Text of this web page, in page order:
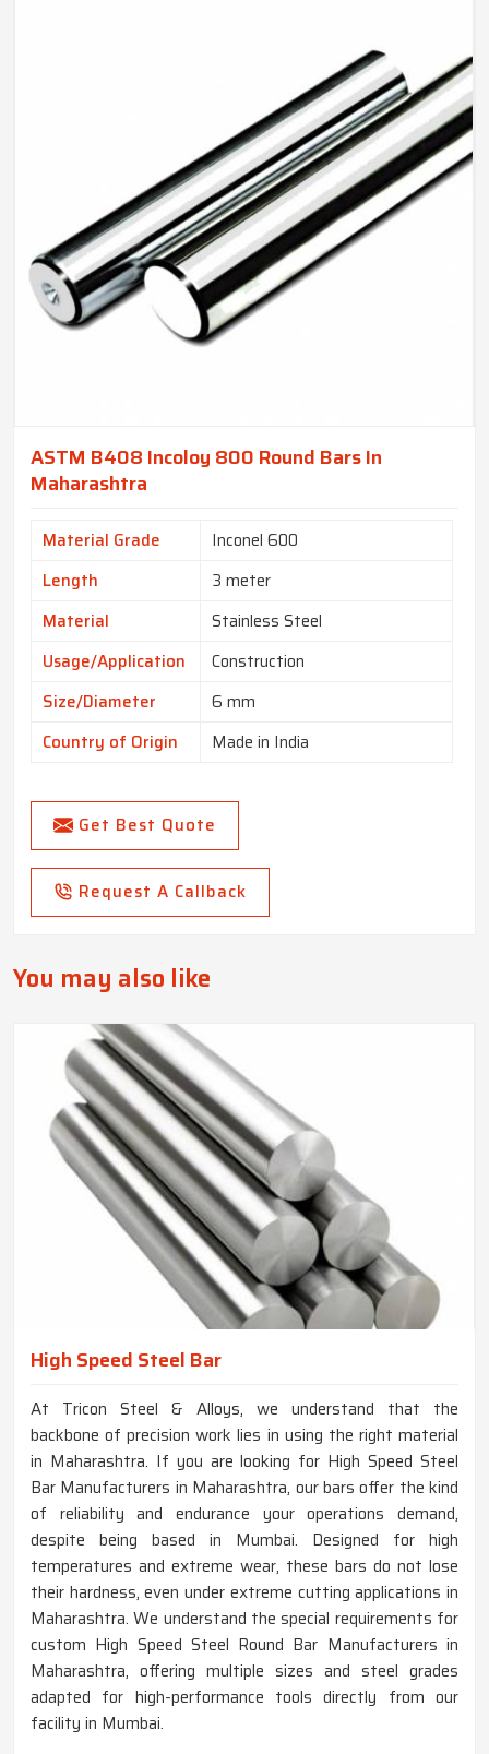
ASTM B408 Incoloy 800 Round Bars In
Maharashtra
Material Grade
Inconel 600
Length
3 meter
Material
Stainless Steel
Usage/Application
Construction
Size/Diameter
6 mm
Country of Origin
Made in India
Get Best Quote
Request A Callback
You may also like
High Speed Steel Bar
At Tricon Steel & Alloys, we understand that the
backbone of precision work lies in using the right material
in Maharashtra. If you are looking for High Speed Steel
Bar Manufacturers in Maharashtra, our bars offer the kind
of reliability and endurance your operations demand,
despite being based in Mumbai. Designed for high
temperatures and extreme wear, these bars do not lose
their hardness, even under extreme cutting applications in
Maharashtra. We understand the special requirements for
custom High Speed Steel Round Bar Manufacturers in
Maharashtra, offering multiple sizes and steel grades
adapted for high-performance tools directly from our
facility in Mumbai.